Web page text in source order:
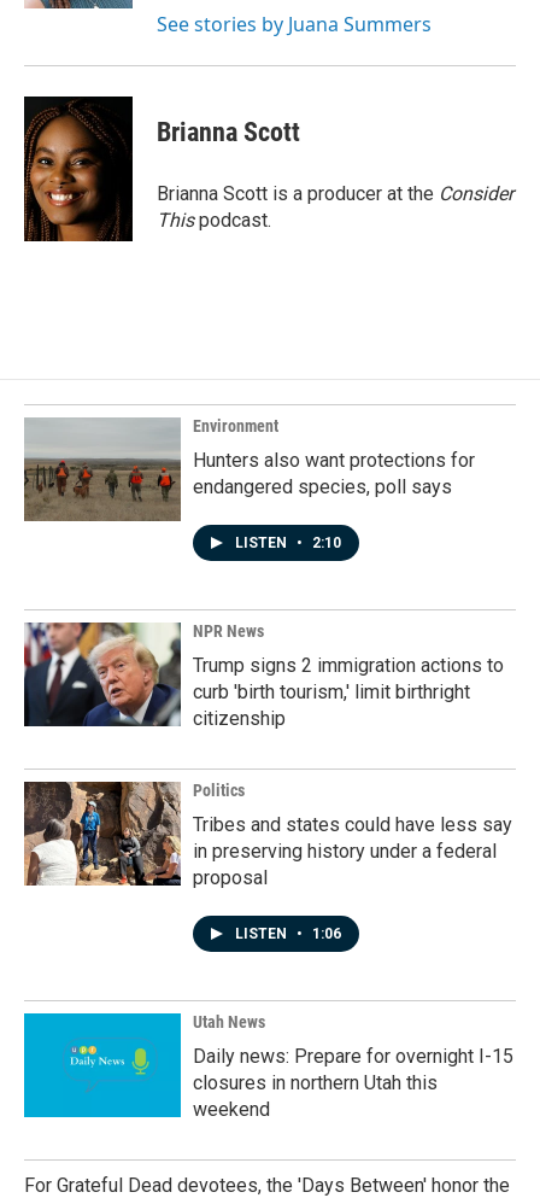
See stories by Juana Summers
Brianna Scott
Brianna Scott is a producer at the Consider
Thispodcast.
Environment
Hunters also want protections for
endangered species, poll says
LISTEN • 2:10
NPR News
Trump signs 2 immigration actions to
curb 'birth tourism,' limit birthright
citizenship
Politics
Tribes and states could have less say
in preserving history under a federal
proposal
LISTEN • 1:06
Utah News
Daily news: Prepare for overnight I-15
closures in northern Utah this
weekend
For Grateful Dead devotees, the 'Days Between' honor the